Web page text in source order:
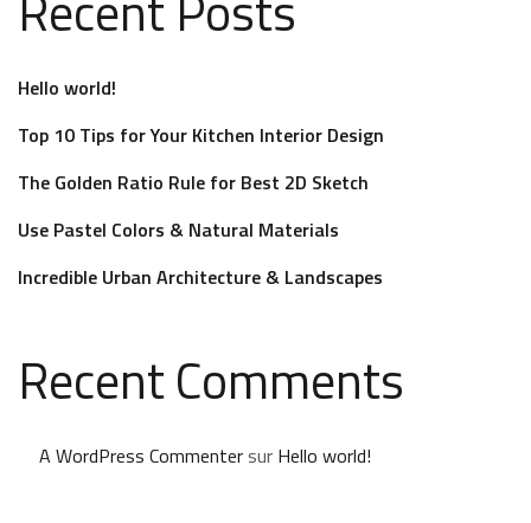
Hello world!
Top 10 Tips for Your Kitchen Interior Design
The Golden Ratio Rule for Best 2D Sketch
Use Pastel Colors & Natural Materials
Incredible Urban Architecture & Landscapes
Recent Comments
A WordPress Commentersur Hello world!